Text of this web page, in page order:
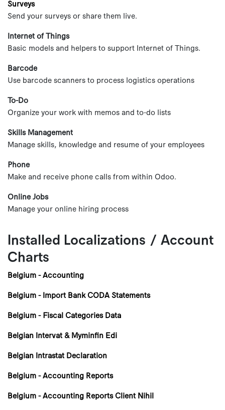
Surveys
Send your surveys or share them live.
Internet of Things
Basic models and helpers to support Internet of Things.
Barcode
Use barcode scanners to process logistics operations
To-Do
Organize your work with memos and to-do lists
Skills Management
Manage skills, knowledge and resume of your employees
Phone
Make and receive phone calls from within Odoo.
Online Jobs
Manage your online hiring process
Installed Localizations / Account
Charts
Belgium - Accounting
Belgium - Import Bank CODA Statements
Belgium - Fiscal Categories Data
Belgian Intervat & Myminfin Edi
Belgian Intrastat Declaration
Belgium - Accounting Reports
Belgium - Accounting Reports Client Nihil